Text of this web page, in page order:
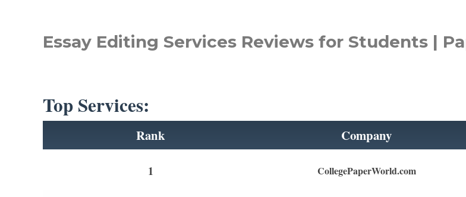
Essay Editing Services Reviews for Students |
Top Services:
Rank Company
1 CollegePaperWorld.com